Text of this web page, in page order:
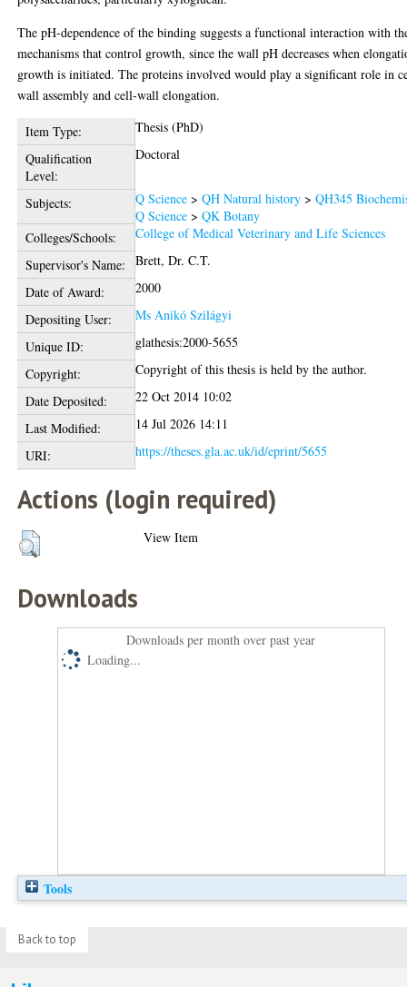
The pH-dependence of the binding suggests a functional interaction with
mechanisms that control growth, since the wall pH decreases when
growth is initiated. The proteins involved would play a significant role in
wall assembly and cell-wall elongation.
Item Type:
Thesis (PhD)
Qualification
Level:
Doctoral
Subjects: Q Science >QH Natural history >QH345
Q Science >QK Botany
Colleges/Schools:
College of Medical Veterinary and Life Sciences
Supervisor's Name:
Brett, Dr. C.T.
Date of Award:
2000
Depositing User:
Ms Anikó Szilágyi
Unique ID:
glathesis:2000-5655
Copyright:
Copyright of this thesis is held by the author.
Date Deposited:
22 Oct 2014 10:02
Last Modified:
14 Jul 2026 14:11
URI:
https://theses.gla.ac.uk/id/eprint/5655
Actions (login required)
View Item
Downloads
Downloads per month over past year
Loading...
Tools
Back to top